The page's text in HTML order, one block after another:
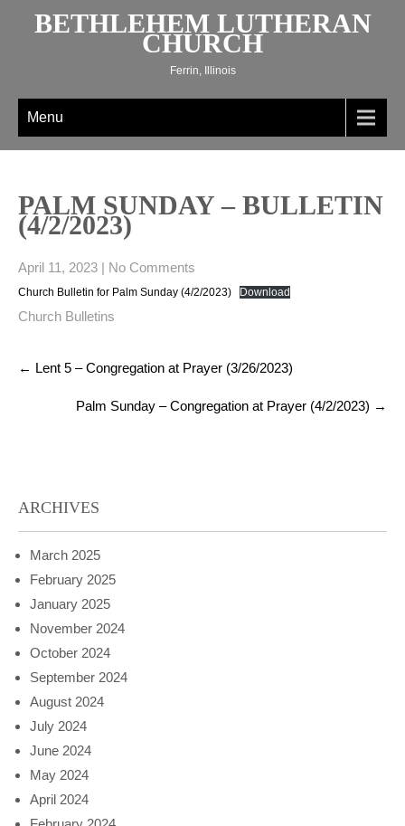
BETHLEHEM LUTHERAN
CHURCH
Ferrin, Illinois
Menu
PALM SUNDAY – BULLETIN
(4/2/2023)
April 11, 2023 | No Comments
Church Bulletin for Palm Sunday (4/2/2023) Download
Church Bulletins
Post
navigation
← Lent 5 – Congregation at Prayer (3/26/2023)
Palm Sunday – Congregation at Prayer (4/2/2023) →
ARCHIVES
March 2025
February 2025
January 2025
November 2024
October 2024
September 2024
August 2024
July 2024
June 2024
May 2024
April 2024